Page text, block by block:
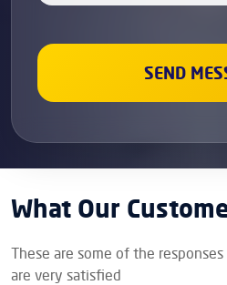
What Our
These are some of the
are very satisfied